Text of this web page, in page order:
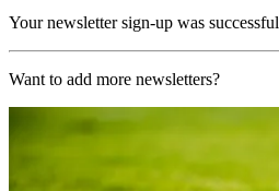
Your newsletter sign-up was successful
Want to add more newsletters?